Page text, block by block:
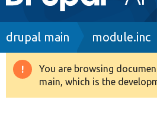
navigation
Drupal 8+
Breadcrumb
drupal main module.inc
Warning
message
You are browsing
main, which is the